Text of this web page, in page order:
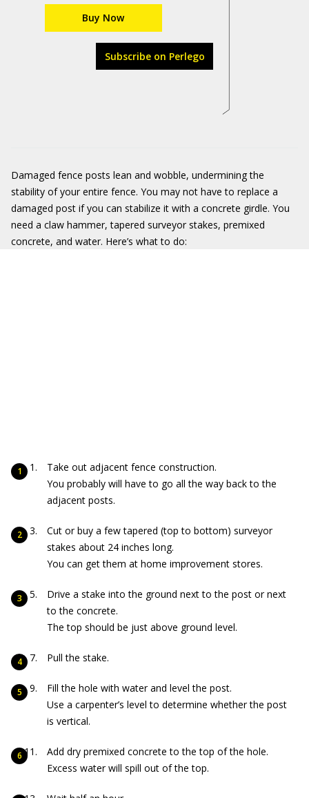
Buy Now
Subscribe on Perlego
Damaged fence posts lean and wobble, undermining the
stability of your entire fence. You may not have to replace a
damaged post if you can stabilize it with a concrete girdle. You
need a claw hammer, tapered surveyor stakes, premixed
concrete, and water. Here’s what to do:
Take out adjacent fence construction.
You probably will have to go all the way back to the
adjacent posts.
Cut or buy a few tapered (top to bottom) surveyor
stakes about 24 inches long.
You can get them at home improvement stores.
Drive a stake into the ground next to the post or next
to the concrete.
The top should be just above ground level.
Pull the stake.
Fill the hole with water and level the post.
Use a carpenter’s level to determine whether the post
is vertical.
Add dry premixed concrete to the top of the hole.
Excess water will spill out of the top.